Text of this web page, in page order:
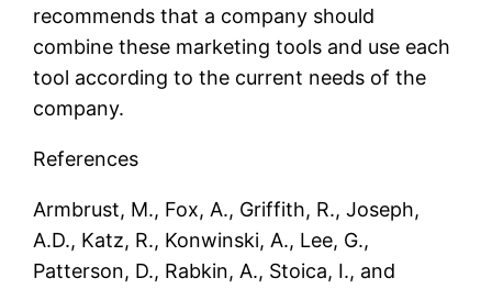
recommends that a company should
combine these marketing tools and use each
tool according to the current needs of the
company.
References
Armbrust, M., Fox, A., Griffith, R., Joseph,
A.D., Katz, R., Konwinski, A., Lee, G.,
Patterson, D., Rabkin, A., Stoica, I., and